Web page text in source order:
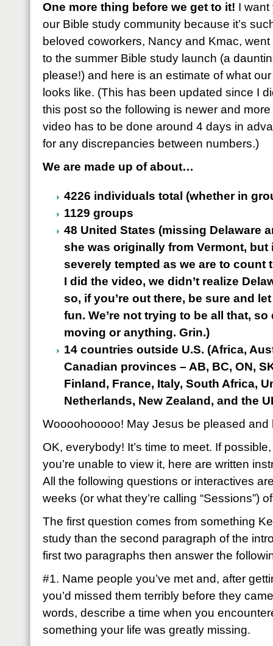
One more thing before we get to it! I want
our Bible study community because it’s
beloved coworkers, Nancy and Kmac,
to the summer Bible study launch (a
please!) and here is an estimate of what
looks like. (This has been updated since I
this post so the following is newer and
video has to be done around 4 days in
for any discrepancies between numbers.)
We are made up of about…
4226 individuals total (whether in
1129 groups
48 United States (missing Delaware
she was originally from Vermont, but
severely tempted as we are to count
I did the video, we didn’t realize
so, if you’re out there, be sure and
fun. We’re not trying to be all that,
moving or anything. Grin.)
14 countries outside U.S. (Africa,
Canadian provinces – AB, BC, ON,
Finland, France, Italy, South Africa,
Netherlands, New Zealand, and the
Woooohooooo! May Jesus be pleased and
OK, everybody! It’s time to meet. If
you’re unable to view it, here are written
All the following questions or interactives
weeks (or what they’re calling “Sessions”)
The first question comes from something
study than the second paragraph of the
first two paragraphs then answer the
#1. Name people you’ve met and, after
you’d missed them terribly before they
words, describe a time when you
something your life was greatly missing.